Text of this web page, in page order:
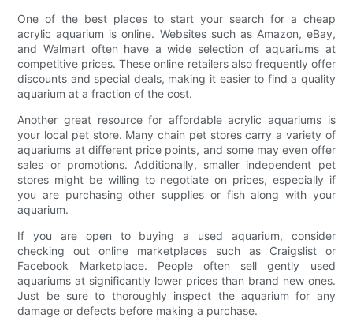
One of the best places to start your search for a cheap
acrylic aquarium is online. Websites such as Amazon, eBay,
and Walmart often have a wide selection of aquariums at
competitive prices. These online retailers also frequently offer
discounts and special deals, making it easier to find a quality
aquarium at a fraction of the cost.
Another great resource for affordable acrylic aquariums is
your local pet store. Many chain pet stores carry a variety of
aquariums at different price points, and some may even offer
sales or promotions. Additionally, smaller independent pet
stores might be willing to negotiate on prices, especially if
you are purchasing other supplies or fish along with your
aquarium.
If you are open to buying a used aquarium, consider
checking out online marketplaces such as Craigslist or
Facebook Marketplace. People often sell gently used
aquariums at significantly lower prices than brand new ones.
Just be sure to thoroughly inspect the aquarium for any
damage or defects before making a purchase.